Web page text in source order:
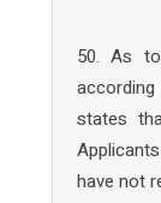
50. As
states
have not